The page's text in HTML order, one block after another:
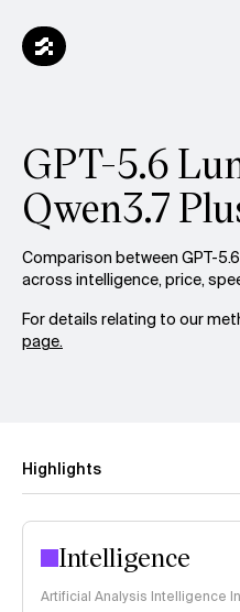
GPT-5.6
Qwen3.7
Comparison between GPT-
across intelligence, price,
For details relating to our
page.
Highlights
Intelligence
Artificial Analysis Intelligence